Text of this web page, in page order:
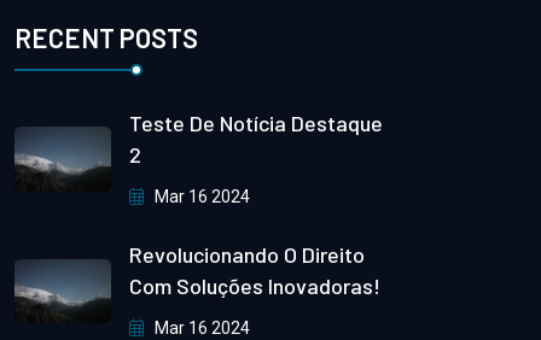
RECENT POSTS
Teste De Notícia Destaque
2
Mar 16 2024
Revolucionando O Direito
Com Soluções Inovadoras!
Mar 16 2024